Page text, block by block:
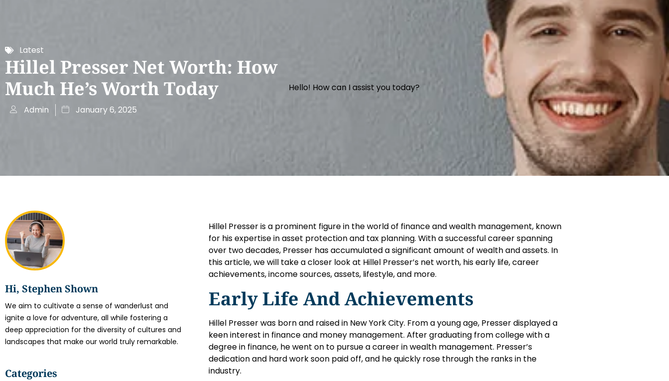
Latest
Hillel Presser Net Worth: How
Much He’s Worth Today
Admin January 6, 2025
Hello! How can I assist you today?
Hi, Stephen Shown
We aim to cultivate a sense of wanderlust and
ignite a love for adventure, all while fostering a
deep appreciation for the diversity of cultures and
landscapes that make our world truly remarkable.
Categories
Hillel Presser is a prominent figure in the world of finance and wealth management, known
for his expertise in asset protection and tax planning. With a successful career spanning
over two decades, Presser has accumulated a significant amount of wealth and assets. In
this article, we will take a closer look at Hillel Presser’s net worth, his early life, career
achievements, income sources, assets, lifestyle, and more.
Early Life And Achievements
Hillel Presser was born and raised in New York City. From a young age, Presser displayed a
keen interest in finance and money management. After graduating from college with a
degree in finance, he went on to pursue a career in wealth management. Presser’s
dedication and hard work soon paid off, and he quickly rose through the ranks in the
industry.